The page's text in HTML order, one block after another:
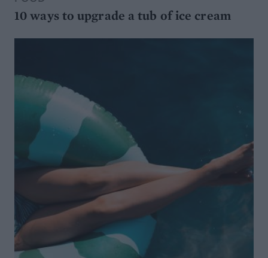
10 ways to upgrade a tub of ice cream